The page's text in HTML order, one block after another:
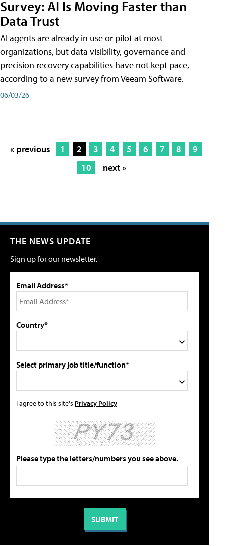
Survey: AI Is Moving Faster than
Data Trust
AI agents are already in use or pilot at most
organizations, but data visibility, governance and
precision recovery capabilities have not kept pace,
according to a new survey from Veeam Software.
06/03/26
« previous 1 2 3 4 5 6 7 8
9
10
next »
THE NEWS UPDATE
Sign up for our newsletter.
Email Address*
Country*
Select primary job title/function*
I agree to this site's Privacy Policy
Please type the letters/numbers you see above.